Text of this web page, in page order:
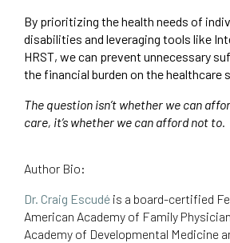
By prioritizing the health needs of
disabilities and leveraging tools like
HRST, we can prevent unnecessary
the financial burden on the healthcare
The question isn’t whether we can
care, it’s whether we can afford not to.
Author Bio:
Dr. Craig Escudé is a board-certified
American Academy of Family
Academy of Developmental Medicine